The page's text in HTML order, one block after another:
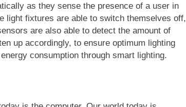
as they sense the presence of a user in
light fixtures are able to switch themselves off,
are also able to detect the amount of
up accordingly, to ensure optimum lighting
consumption through smart lighting.